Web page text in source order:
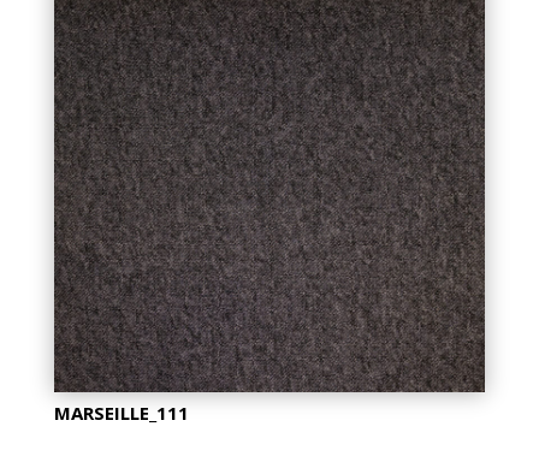
MARSEILLE_111